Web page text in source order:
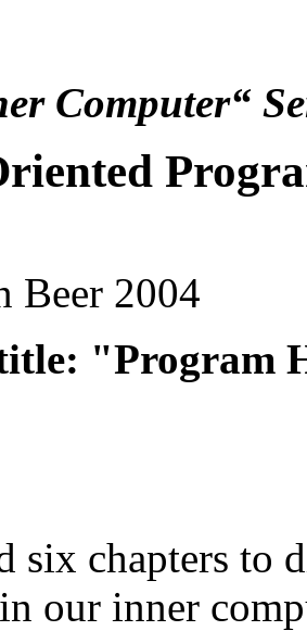
Computer“
Beer 2004
"Program
six chapters to
our inner